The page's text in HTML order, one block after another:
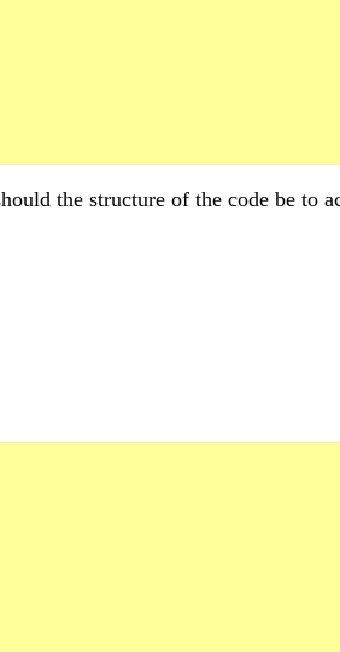
the structure of the code be to